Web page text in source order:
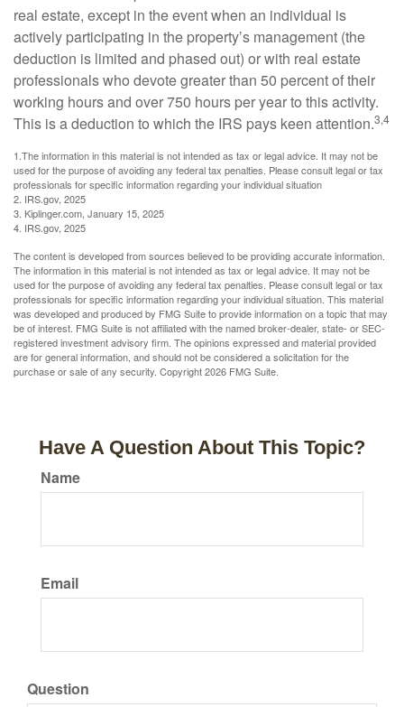
real estate, except in the event when an individual is
actively participating in the property’s management (the
deduction is limited and phased out) or with real estate
professionals who devote greater than 50 percent of their
working hours and over 750 hours per year to this activity.
This is a deduction to which the IRS pays keen attention.3,4
1.The information in this material is not intended as tax or legal advice. It may not be
used for the purpose of avoiding any federal tax penalties. Please consult legal or tax
professionals for specific information regarding your individual situation
2. IRS.gov, 2025
3. Kiplinger.com, January 15, 2025
4. IRS.gov, 2025
The content is developed from sources believed to be providing accurate information.
The information in this material is not intended as tax or legal advice. It may not be
used for the purpose of avoiding any federal tax penalties. Please consult legal or tax
professionals for specific information regarding your individual situation. This material
was developed and produced by FMG Suite to provide information on a topic that may
be of interest. FMG Suite is not affiliated with the named broker-dealer, state- or SEC-
registered investment advisory firm. The opinions expressed and material provided
are for general information, and should not be considered a solicitation for the
purchase or sale of any security. Copyright2026 FMG Suite.
Have A Question About This Topic?
Name
Email
Question